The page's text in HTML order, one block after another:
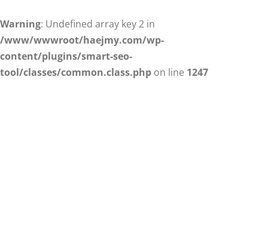
Warning: Undefined array key 2 in
/www/wwwroot/haejmy.com/wp-
content/plugins/smart-seo-
tool/classes/common.class.php on line 1247